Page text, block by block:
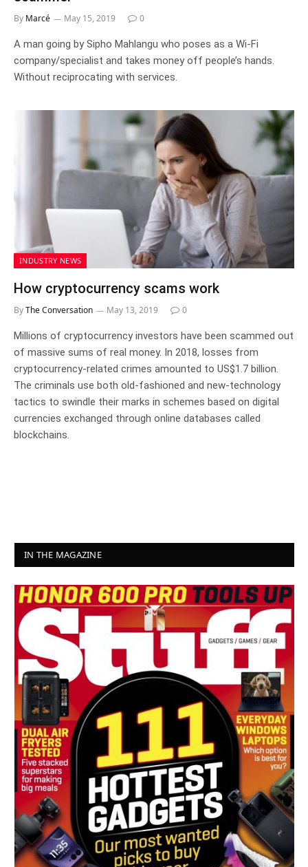
By Marcé May 15, 2019 0
A man going by Sipho Mahlangu who poses as a Wi-Fi
company/specialist and takes money off people’s hands.
Without reciprocating with services.
INDUSTRY NEWS
How cryptocurrency scams work
ByThe Conversation May 13, 2019 0
Millions of cryptocurrency investors have been scammed out
of massive sums of real money. In 2018, losses from
cryptocurrency-related crimes amounted to US$1.7 billion.
The criminals use both old-fashioned and new-technology
tactics to swindle their marks in schemes based on digital
currencies exchanged through online databases called
blockchains.
IN THE MAGAZINE